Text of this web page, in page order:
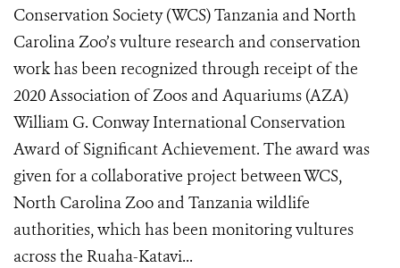
Conservation Society (WCS) Tanzania and North
Carolina Zoo’s vulture research and conservation
work has been recognized through receipt of the
2020 Association of Zoos and Aquariums (AZA)
William G. Conway International Conservation
Award of Significant Achievement. The award was
given for a collaborative project between WCS,
North Carolina Zoo and Tanzania wildlife
authorities, which has been monitoring vultures
across the Ruaha-Katavi...